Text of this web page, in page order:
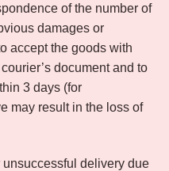
of the number of
damages or
accept the goods with
document and to
3 days (for
may result in the loss of
delivery due